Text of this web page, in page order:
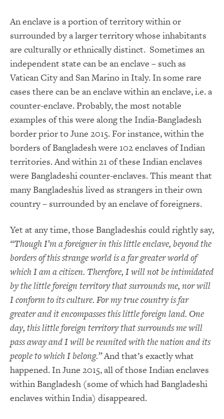
An enclave is a portion of territory within or
surrounded by a larger territory whose inhabitants
are culturally or ethnically distinct. Sometimes an
independent state can be an enclave – such as
Vatican City and San Marino in Italy. In some rare
cases there can be an enclave within an enclave, i.e. a
counter-enclave. Probably, the most notable
examples of this were along the India-Bangladesh
border prior to June 2015. For instance, within the
borders of Bangladesh were 102 enclaves of Indian
territories. And within 21 of these Indian enclaves
were Bangladeshi counter-enclaves. This meant that
many Bangladeshis lived as strangers in their own
country – surrounded by an enclave of foreigners.
Yet at any time, those Bangladeshis could rightly say,
“Though I’m a foreigner in this little enclave, beyond the
borders of this strange world is a far greater world of
which I am a citizen. Therefore, I will not be intimidated
by the little foreign territory that surrounds me, nor will
I conform to its culture. For my true country is far
greater and it encompasses this little foreign land. One
day, this little foreign territory that surrounds me will
pass away and I will be reunited with the nation and its
people to which I belong.”And that’s exactly what
happened. In June 2015, all of those Indian enclaves
within Bangladesh (some of which had Bangladeshi
enclaves within India) disappeared.